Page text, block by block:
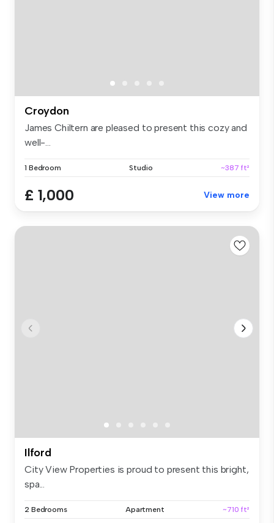
Croydon
James Chiltern are pleased to present this cozy and
well-...
1 Bedroom Studio ~387 ft²
£ 1,000 View more
Ilford
City View Properties is proud to present this bright,
spa...
2 Bedrooms Apartment ~710 ft²